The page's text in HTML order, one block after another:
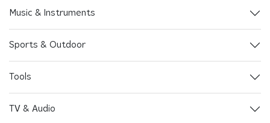
Music & Instruments
Sports & Outdoor
Tools
TV & Audio